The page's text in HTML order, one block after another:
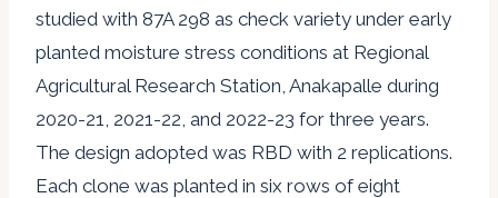
studied with 87A 298 as check variety under early
planted moisture stress conditions at Regional
Agricultural Research Station, Anakapalle during
2020-21, 2021-22, and 2022-23 for three years.
The design adopted was RBD with 2 replications.
Each clone was planted in six rows of eight